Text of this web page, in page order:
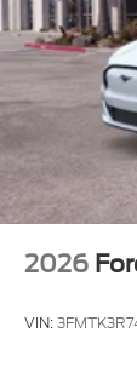
2026
VIN: